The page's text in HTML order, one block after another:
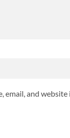
email, and